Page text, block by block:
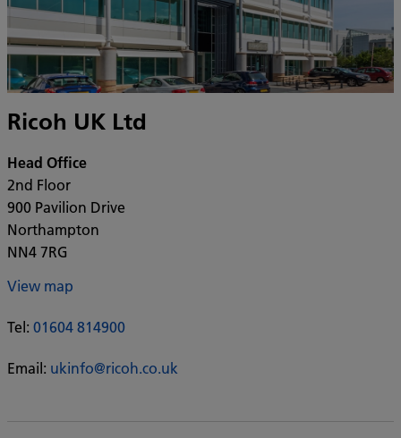
Ricoh UK Ltd
Head Office
2nd Floor
900 Pavilion Drive
Northampton
NN4 7RG
View map
Tel: 01604 814900
Email: ukinfo@ricoh.co.uk